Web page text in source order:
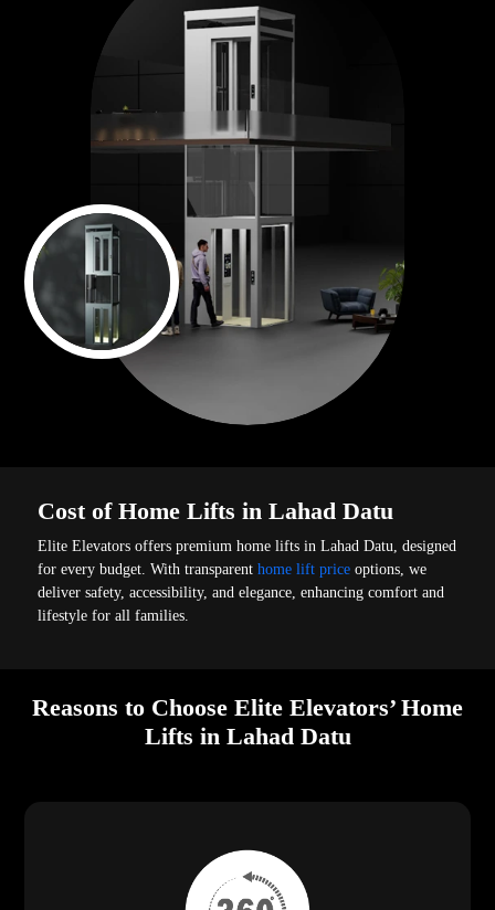
Cost of Home Lifts in Lahad Datu
Elite Elevators offers premium home lifts in Lahad Datu, designed
for every budget. With transparenthome lift price options, we
deliver safety, accessibility, and elegance, enhancing comfort and
lifestyle for all families.
Reasons to Choose Elite Elevators’ Home
Lifts in Lahad Datu